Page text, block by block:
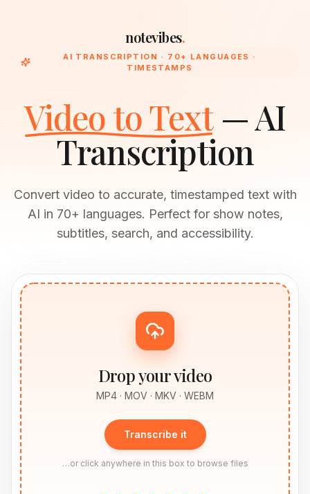
notevibes.
AI TRANSCRIPTION · 70+ LANGUAGES ·
TIMESTAMPS
Video to Text— AI
Transcription
Convert video to accurate, timestamped text with
AI in 70+ languages. Perfect for show notes,
subtitles, search, and accessibility.
Drop your video
MP4 · MOV · MKV · WEBM
Transcribe it
…or click anywhere in this box to browse files